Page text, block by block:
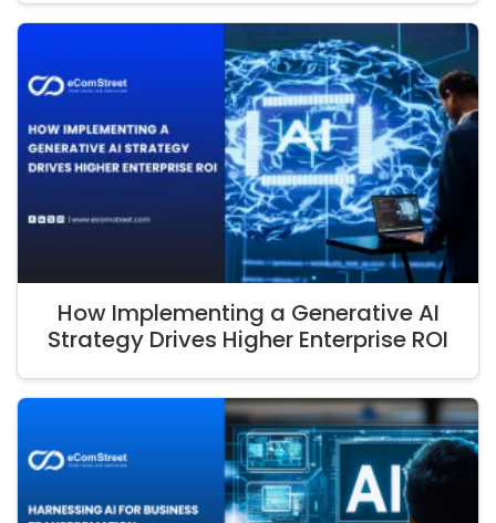
How Implementing a Generative AI
Strategy Drives Higher Enterprise ROI